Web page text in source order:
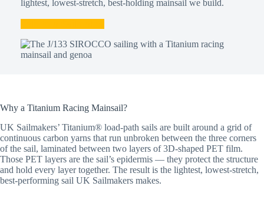
lightest, lowest-stretch, best-holding mainsail we build.
Why a Titanium Racing Mainsail?
UK Sailmakers’ Titanium® load-path sails are built around a grid of
continuous carbon yarns that run unbroken between the three corners
of the sail, laminated between two layers of 3D-shaped PET film.
Those PET layers are the sail’s epidermis — they protect the structure
and hold every layer together. The result is the lightest, lowest-stretch,
best-performing sail UK Sailmakers makes.